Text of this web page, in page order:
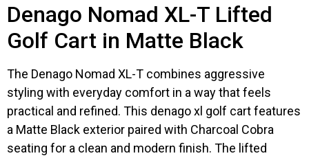
Denago Nomad XL-T Lifted
Golf Cart in Matte Black
The Denago Nomad XL-T combines aggressive
styling with everyday comfort in a way that feels
practical and refined. This denago xl golf cart features
a Matte Black exterior paired with Charcoal Cobra
seating for a clean and modern finish. The lifted